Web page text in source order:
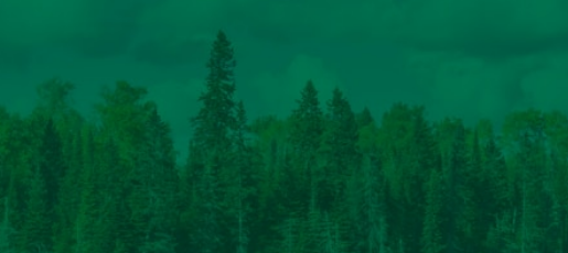
forest management, these […]